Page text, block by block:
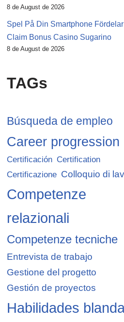
8 de August de 2026
Spel På Din Smartphone
Claim Bonus Casino Sugarino
8 de August de 2026
TAGs
Búsqueda de empleo
Career progression
Certificación Certification
Certificazione Colloquio di
Competenze
relazionali
Competenze tecniche
Entrevista de trabajo
Gestione del progetto
Gestión de proyectos
Habilidades